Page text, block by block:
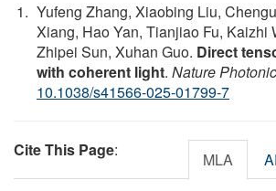
Yufeng Zhang, Xiaobing Liu,
Xiang, Hao Yan, Tianjiao Fu, Kaizhi
Zhipei Sun, Xuhan Guo. Direct
with coherent light. Nature
10.1038/s41566-025-01799-7
Cite This Page: MLA